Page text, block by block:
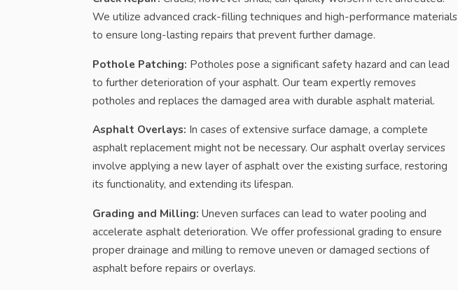
We utilize advanced crack-filling techniques and high-performance materials
to ensure long-lasting repairs that prevent further damage.
Pothole Patching: Potholes pose a significant safety hazard and can lead
to further deterioration of your asphalt. Our team expertly removes
potholes and replaces the damaged area with durable asphalt material.
Asphalt Overlays: In cases of extensive surface damage, a complete
asphalt replacement might not be necessary. Our asphalt overlay services
involve applying a new layer of asphalt over the existing surface, restoring
its functionality, and extending its lifespan.
Grading and Milling: Uneven surfaces can lead to water pooling and
accelerate asphalt deterioration. We offer professional grading to ensure
proper drainage and milling to remove uneven or damaged sections of
asphalt before repairs or overlays.